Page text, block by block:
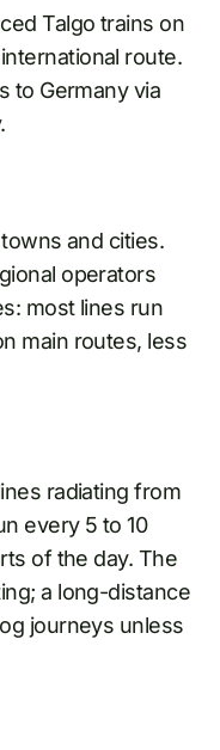
Talgo trains on
route.
to Germany via
and cities.
operators
most lines run
main routes, less
radiating from
every 5 to 10
of the day. The
a long-distance
journeys unless